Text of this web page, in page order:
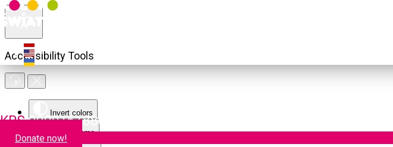
Accessibility Tools
Invert colors
Monochrome
KRS0000161880
Donate now!